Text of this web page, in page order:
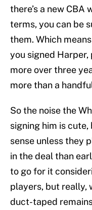
there’s a new
terms, you can be
them. Which
you signed Harper,
more over three
more than a
So the noise the
signing him is cute,
sense unless they
in the deal than
to go for it
players, but really,
duct-taped